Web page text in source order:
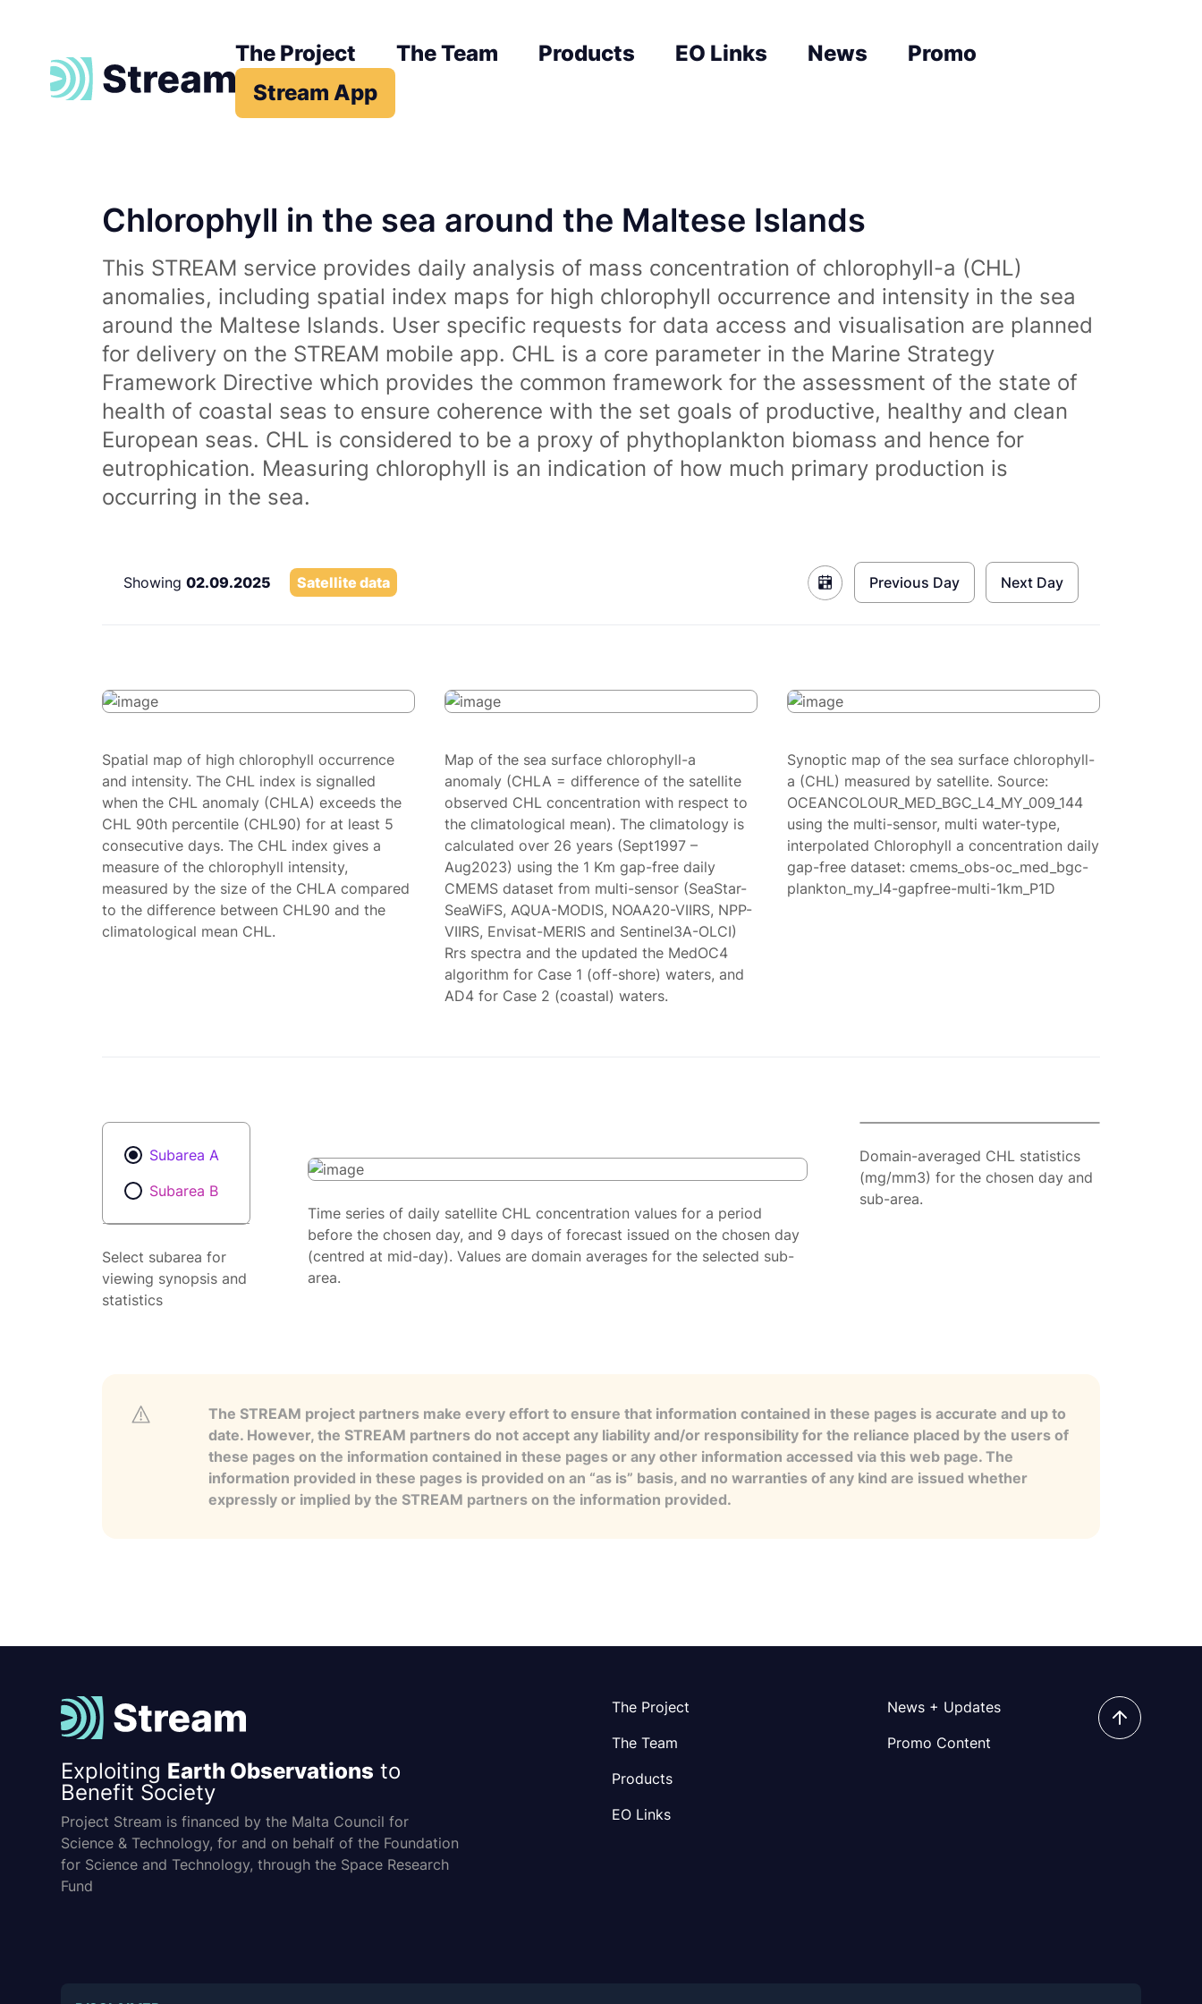
The Project The Team Products EO Links News
Promo
Stream App
Chlorophyll in the sea around the Maltese Islands
This STREAM service provides daily analysis of mass concentration of chlorophyll-a (CHL)
anomalies, including spatial index maps for high chlorophyll occurrence and intensity in the sea
around the Maltese Islands. User specific requests for data access and visualisation are planned
for delivery on the STREAM mobile app. CHL is a core parameter in the Marine Strategy
Framework Directive which provides the common framework for the assessment of the state of
health of coastal seas to ensure coherence with the set goals of productive, healthy and clean
European seas. CHL is considered to be a proxy of phythoplankton biomass and hence for
eutrophication. Measuring chlorophyll is an indication of how much primary production is
occurring in the sea.
Showing 02.09.2025 Satellite data Previous Day Next Day
Spatial map of high chlorophyll occurrence
and intensity. The CHL index is signalled
when the CHL anomaly (CHLA) exceeds the
CHL 90th percentile (CHL90) for at least 5
consecutive days. The CHL index gives a
measure of the chlorophyll intensity,
measured by the size of the CHLA compared
to the difference between CHL90 and the
climatological mean CHL.
Map of the sea surface chlorophyll-a
anomaly (CHLA = difference of the satellite
observed CHL concentration with respect to
the climatological mean). The climatology is
calculated over 26 years (Sept1997 –
Aug2023) using the 1 Km gap-free daily
CMEMS dataset from multi-sensor (SeaStar-
SeaWiFS, AQUA-MODIS, NOAA20-VIIRS, NPP-
VIIRS, Envisat-MERIS and Sentinel3A-OLCI)
Rrs spectra and the updated the MedOC4
algorithm for Case 1 (off-shore) waters, and
AD4 for Case 2 (coastal) waters.
Synoptic map of the sea surface chlorophyll-
a (CHL) measured by satellite. Source:
OCEANCOLOUR_MED_BGC_L4_MY_009_144
using the multi-sensor, multi water-type,
interpolated Chlorophyll a concentration daily
gap-free dataset: cmems_obs-oc_med_bgc-
plankton_my_l4-gapfree-multi-1km_P1D
Subarea A
Subarea B
Select subarea for
viewing synopsis and
statistics
Time series of daily satellite CHL concentration values for a period
before the chosen day, and 9 days of forecast issued on the chosen day
(centred at mid-day). Values are domain averages for the selected sub-
area.
Domain-averaged CHL statistics
(mg/mm3) for the chosen day and
sub-area.
The STREAM project partners make every effort to ensure that information contained in these pages is accurate and up to
date. However, the STREAM partners do not accept any liability and/or responsibility for the reliance placed by the users of
these pages on the information contained in these pages or any other information accessed via this web page. The
information provided in these pages is provided on an “as is” basis, and no warranties of any kind are issued whether
expressly or implied by the STREAM partners on the information provided.
Exploiting Earth Observations to
Benefit Society
Project Stream is financed by the Malta Council for
Science & Technology, for and on behalf of the Foundation
for Science and Technology, through the Space Research
Fund
The Project
The Team
Products
EO Links
News + Updates
Promo Content